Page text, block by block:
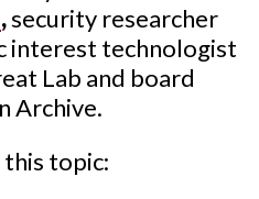
,security researcher
interest technologist
Lab and board
Archive.
topic: